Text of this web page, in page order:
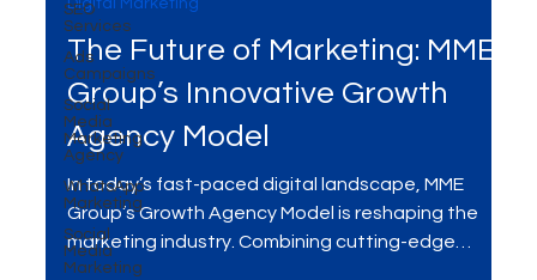
SEO
Services
Ads
Campaigns
Social
Media
Marketing
Agency
WhatsApp
Marketing
Social
Media
Marketing
Oct 24, 2025 2 min read
Digital Marketing
The Future of Marketing: MME
Group’s Innovative Growth
Agency Model
In today’s fast-paced digital landscape, MME
Group’s Growth Agency Model is reshaping the